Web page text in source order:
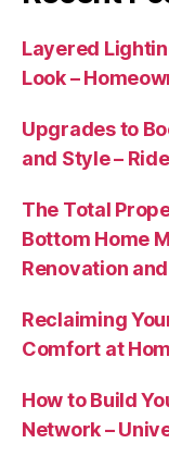
Layered
Look –
Upgrades to
and Style –
The Total
Bottom Home
Renovation
Reclaiming
Comfort at
How to Build
Network –